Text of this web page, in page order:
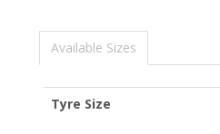
Available Sizes
Tyre Size